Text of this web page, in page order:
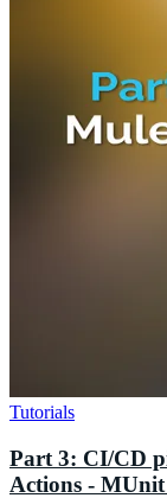
Tutorials
Part 3: CI/CD
Actions - MUnit